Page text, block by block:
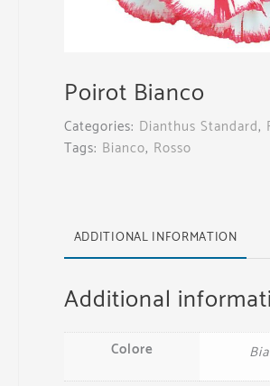
Poirot Bianco
Categories: Dianthus Standard,
Tags: Bianco, Rosso
ADDITIONAL INFORMATION
Additional
Colore